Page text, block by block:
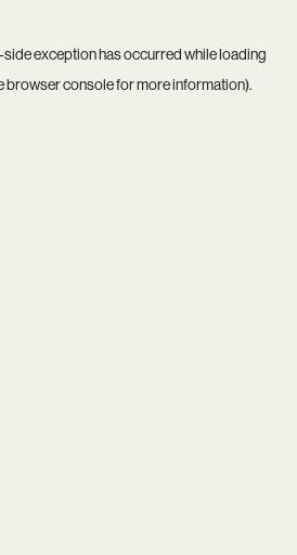
side exception has occurred while loading
browser consolefor more information).